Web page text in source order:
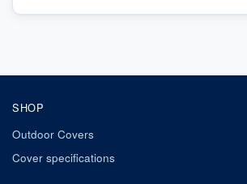
SHOP
Outdoor Covers
Cover specifications